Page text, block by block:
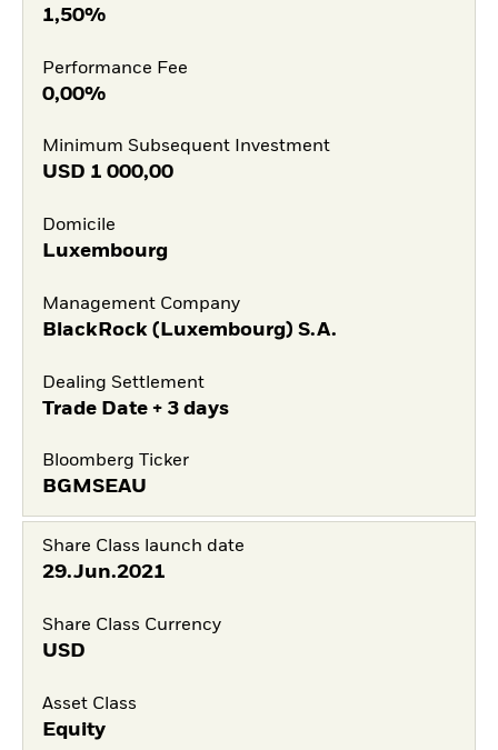
1,50%
Performance Fee
0,00%
Minimum Subsequent Investment
USD 1 000,00
Domicile
Luxembourg
Management Company
BlackRock (Luxembourg) S.A.
Dealing Settlement
Trade Date + 3 days
Bloomberg Ticker
BGMSEAU
Share Class launch date
29.Jun.2021
Share Class Currency
USD
Asset Class
Equity